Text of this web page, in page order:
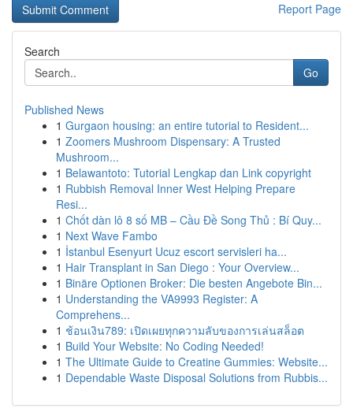
Report Page
Search
Go
Published News
1 Gurgaon housing: an entire tutorial to Resident...
1 Zoomers Mushroom Dispensary: A Trusted
Mushroom...
1 Belawantoto: Tutorial Lengkap dan Link copyright
1 Rubbish Removal Inner West Helping Prepare
Resi...
1 Chốt dàn lô 8 số MB – Cầu Đề Song Thủ : Bí Quy...
1 Next Wave Fambo
1 İstanbul Esenyurt Ucuz escort servisleri ha...
1 Hair Transplant in San Diego : Your Overview...
1 Binäre Optionen Broker: Die besten Angebote Bin...
1 Understanding the VA9993 Register: A
Comprehens...
1 ช้อนเงิน789: เปิดเผยทุกความลับของการเล่นสล็อต
1 Build Your Website: No Coding Needed!
1 The Ultimate Guide to Creatine Gummies: Website...
1 Dependable Waste Disposal Solutions from Rubbis...